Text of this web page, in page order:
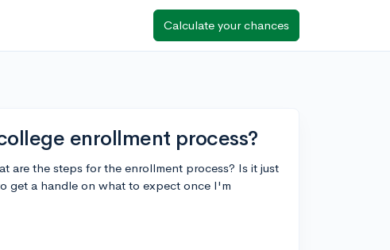
Calculate your chances
enrollment process?
are the steps for the enrollment process? Is it just
get a handle on what to expect once I'm